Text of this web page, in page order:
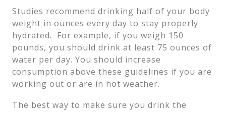
Studies recommend drinking half of your body
weight in ounces every day to stay properly
hydrated. For example, if you weigh 150
pounds, you should drink at least 75 ounces of
water per day. You should increase
consumption above these guidelines if you are
working out or are in hot weather.
The best way to make sure you drink the